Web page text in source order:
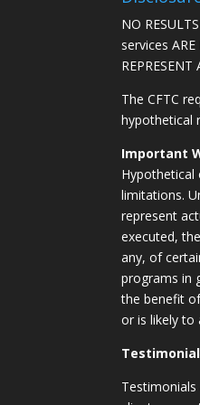
NO
services
REPRESENT
The CFTC
hypothetical
Important
Hypothetical
limitations.
represent
executed,
any, of
programs in
the benefit
or is likely to